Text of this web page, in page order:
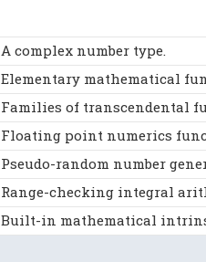
A complex number type.
Elementary mathematical
Families of transcendental
Floating point numerics
Pseudo-random number
Range-checking integral
Built-in mathematical